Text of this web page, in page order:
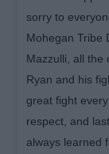
sorry to
Mohegan Tribe
Mazzulli, all the
Ryan and his
great fight
respect, and
always learned